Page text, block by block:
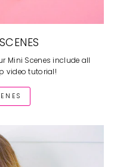
Mini Scenes include all
video tutorial!